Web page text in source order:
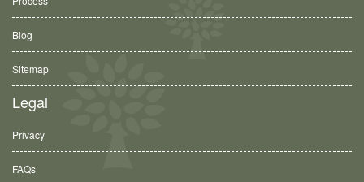
Blog
Sitemap
Legal
Privacy
FAQs